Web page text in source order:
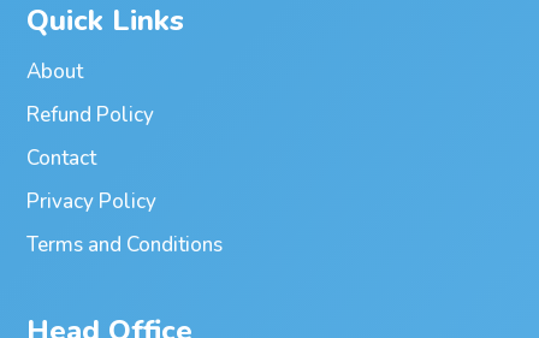
Quick Links
About
Refund Policy
Contact
Privacy Policy
Terms and Conditions